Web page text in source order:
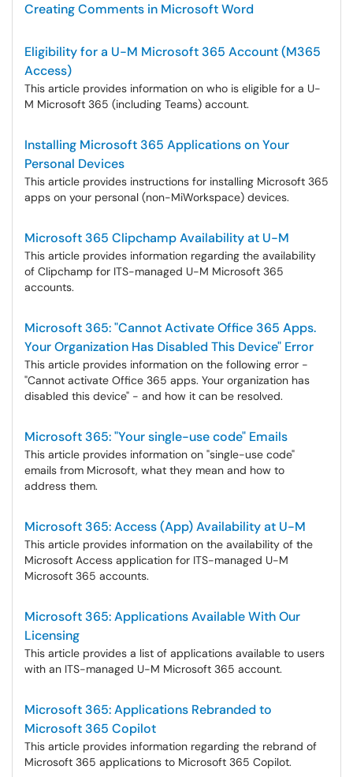
Creating Comments in Microsoft Word
Eligibility for a U-M Microsoft 365 Account (M365
Access)
This article provides information on who is eligible for a U-
M Microsoft 365 (including Teams) account.
Installing Microsoft 365 Applications on Your
Personal Devices
This article provides instructions for installing Microsoft 365
apps on your personal (non-MiWorkspace) devices.
Microsoft 365 Clipchamp Availability at U-M
This article provides information regarding the availability
of Clipchamp for ITS-managed U-M Microsoft 365
accounts.
Microsoft 365: "Cannot Activate Office 365 Apps.
Your Organization Has Disabled This Device" Error
This article provides information on the following error -
"Cannot activate Office 365 apps. Your organization has
disabled this device" - and how it can be resolved.
Microsoft 365: "Your single-use code" Emails
This article provides information on "single-use code"
emails from Microsoft, what they mean and how to
address them.
Microsoft 365: Access (App) Availability at U-M
This article provides information on the availability of the
Microsoft Access application for ITS-managed U-M
Microsoft 365 accounts.
Microsoft 365: Applications Available With Our
Licensing
This article provides a list of applications available to users
with an ITS-managed U-M Microsoft 365 account.
Microsoft 365: Applications Rebranded to
Microsoft 365 Copilot
This article provides information regarding the rebrand of
Microsoft 365 applications to Microsoft 365 Copilot.